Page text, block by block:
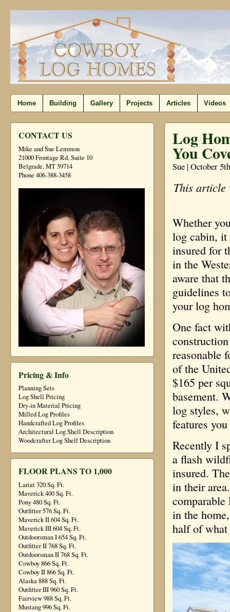
Home Building Gallery Projects Articles Videos
CONTACT US
Mike and Sue Lemmon
21000 Frontage Rd, Suite 10
Belgrade, MT 59714
Phone 406-388-3458
Pricing & Info
Planning Sets
Log Shell Pricing
Dry-in Material Pricing
Milled Log Profiles
Handcrafted Log Profiles
Architectural Log Shell Description
Woodcrafter Log Shell Description
FLOOR PLANS TO 1,000
Lariat 320 Sq. Ft.
Maverick 400 Sq. Ft.
Pony 480 Sq. Ft.
Outfitter 576 Sq. Ft.
Maverick II 604 Sq. Ft.
Maverick III 604 Sq. Ft.
Outdoorsman I 654 Sq. Ft.
Outfitter II 768 Sq. Ft.
Outdoorsman II 768 Sq. Ft.
Cowboy 866 Sq. Ft.
Cowboy II 866 Sq. Ft.
Alaska 888 Sq. Ft.
Outfitter III 960 Sq. Ft.
Fairview 988 Sq. Ft.
Mustang 996 Sq. Ft.
Log
You
Sue | October
This article
Whether
log cabin, it
insured for
in the
aware that
guidelines
your log
One fact
reasonable
of the
$165 per
basement.
log styles,
features
Recently I
a flash
insured.
in their
in the
half of what